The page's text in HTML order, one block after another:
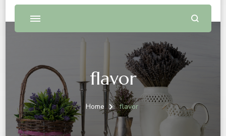
flavor
Home flavor